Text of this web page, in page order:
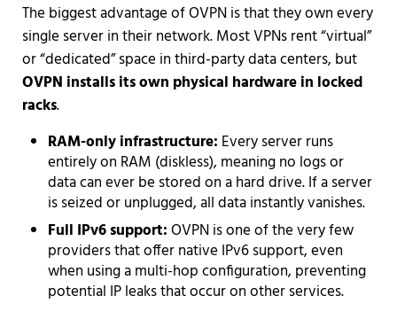
The biggest advantage of OVPN is that they own every
single server in their network. Most VPNs rent “virtual”
or “dedicated” space in third-party data centers, but
OVPN installs its own physical hardware in locked
racks.
RAM-only infrastructure: Every server runs
entirely on RAM (diskless), meaning no logs or
data can ever be stored on a hard drive. If a server
is seized or unplugged, all data instantly vanishes.
Full IPv6 support:OVPN is one of the very few
providers that offer native IPv6 support, even
when using a multi-hop configuration, preventing
potential IP leaks that occur on other services.